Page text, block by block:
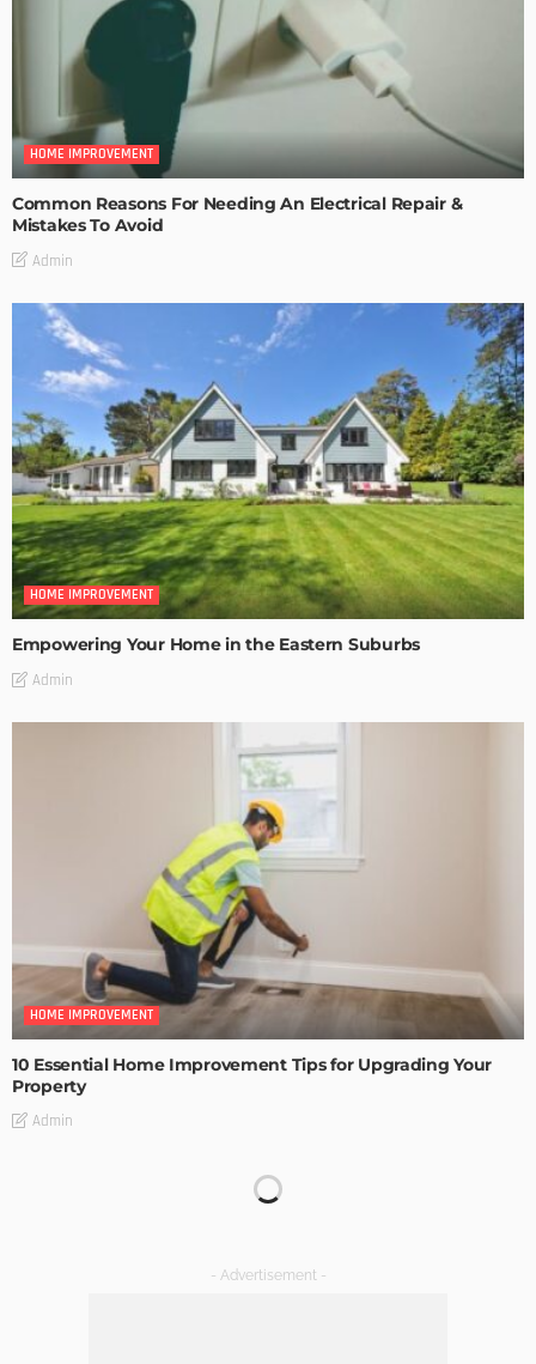
HOME IMPROVEMENT
Common Reasons For Needing An Electrical Repair &
Mistakes To Avoid
Admin
HOME IMPROVEMENT
Empowering Your Home in the Eastern Suburbs
Admin
HOME IMPROVEMENT
10 Essential Home Improvement Tips for Upgrading Your
Property
Admin